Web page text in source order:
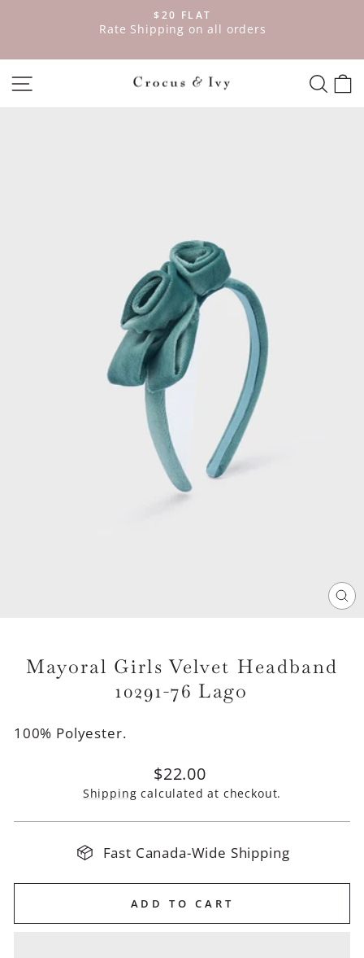
Pause
$20 FLAT
Rate Shipping on all orders
SITE NAVIGATION
Mayoral Girls Velvet Headband
10291-76 Lago
100% Polyester.
Regular
price
$22.00
Shipping calculated at checkout.
Fast Canada-Wide Shipping
ADD TO CART